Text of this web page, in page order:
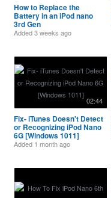
How to Replace the
Battery in an iPod nano
3rd Gen
Added3 weeks ago
02:44
Fix- iTunes Doesn't Detect
or Recognizing iPod Nano
6G [Windows 1011]
Added 1 month ago